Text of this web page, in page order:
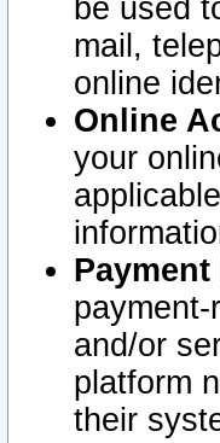
be used
mail,
online
Online
your
and/or
platform
their